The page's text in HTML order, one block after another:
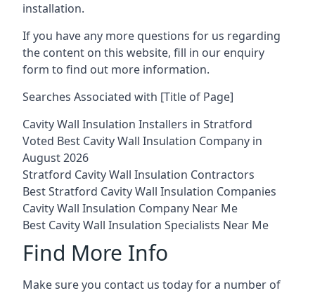
installation.
If you have any more questions for us regarding
the content on this website, fill in our enquiry
form to find out more information.
Searches Associated with [Title of Page]
Cavity Wall Insulation Installers in Stratford
Voted Best Cavity Wall Insulation Company in
August 2026
Stratford Cavity Wall Insulation Contractors
Best Stratford Cavity Wall Insulation Companies
Cavity Wall Insulation Company Near Me
Best Cavity Wall Insulation Specialists Near Me
Find More Info
Make sure you contact us today for a number of